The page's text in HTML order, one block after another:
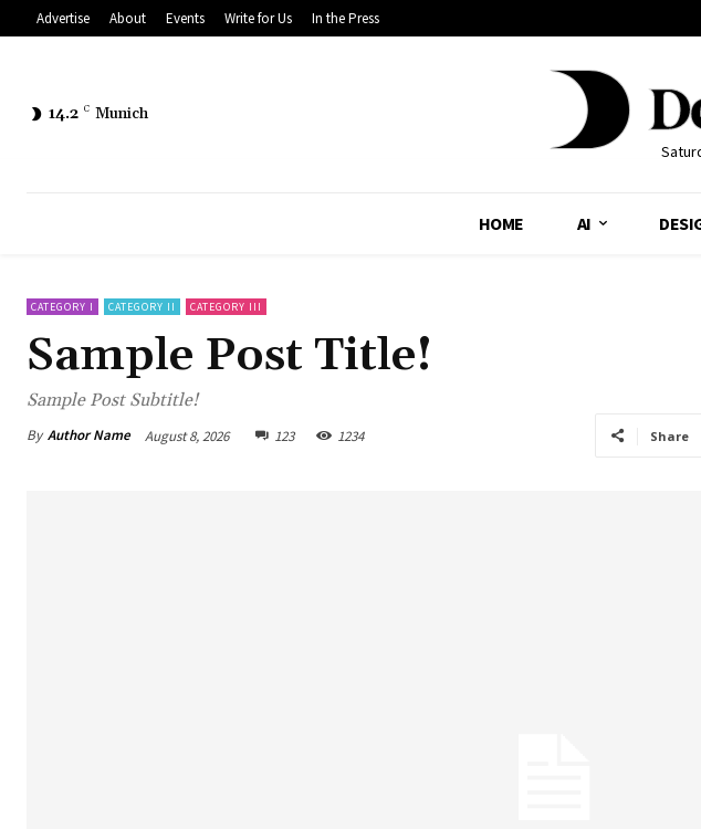
Advertise About Events Write for Us In the Press
14.2 C Munich
HOME AI
CATEGORY I CATEGORY II CATEGORY III
Sample Post Title!
Sample Post Subtitle!
By Author Name August 8, 2026 123 1234 Share